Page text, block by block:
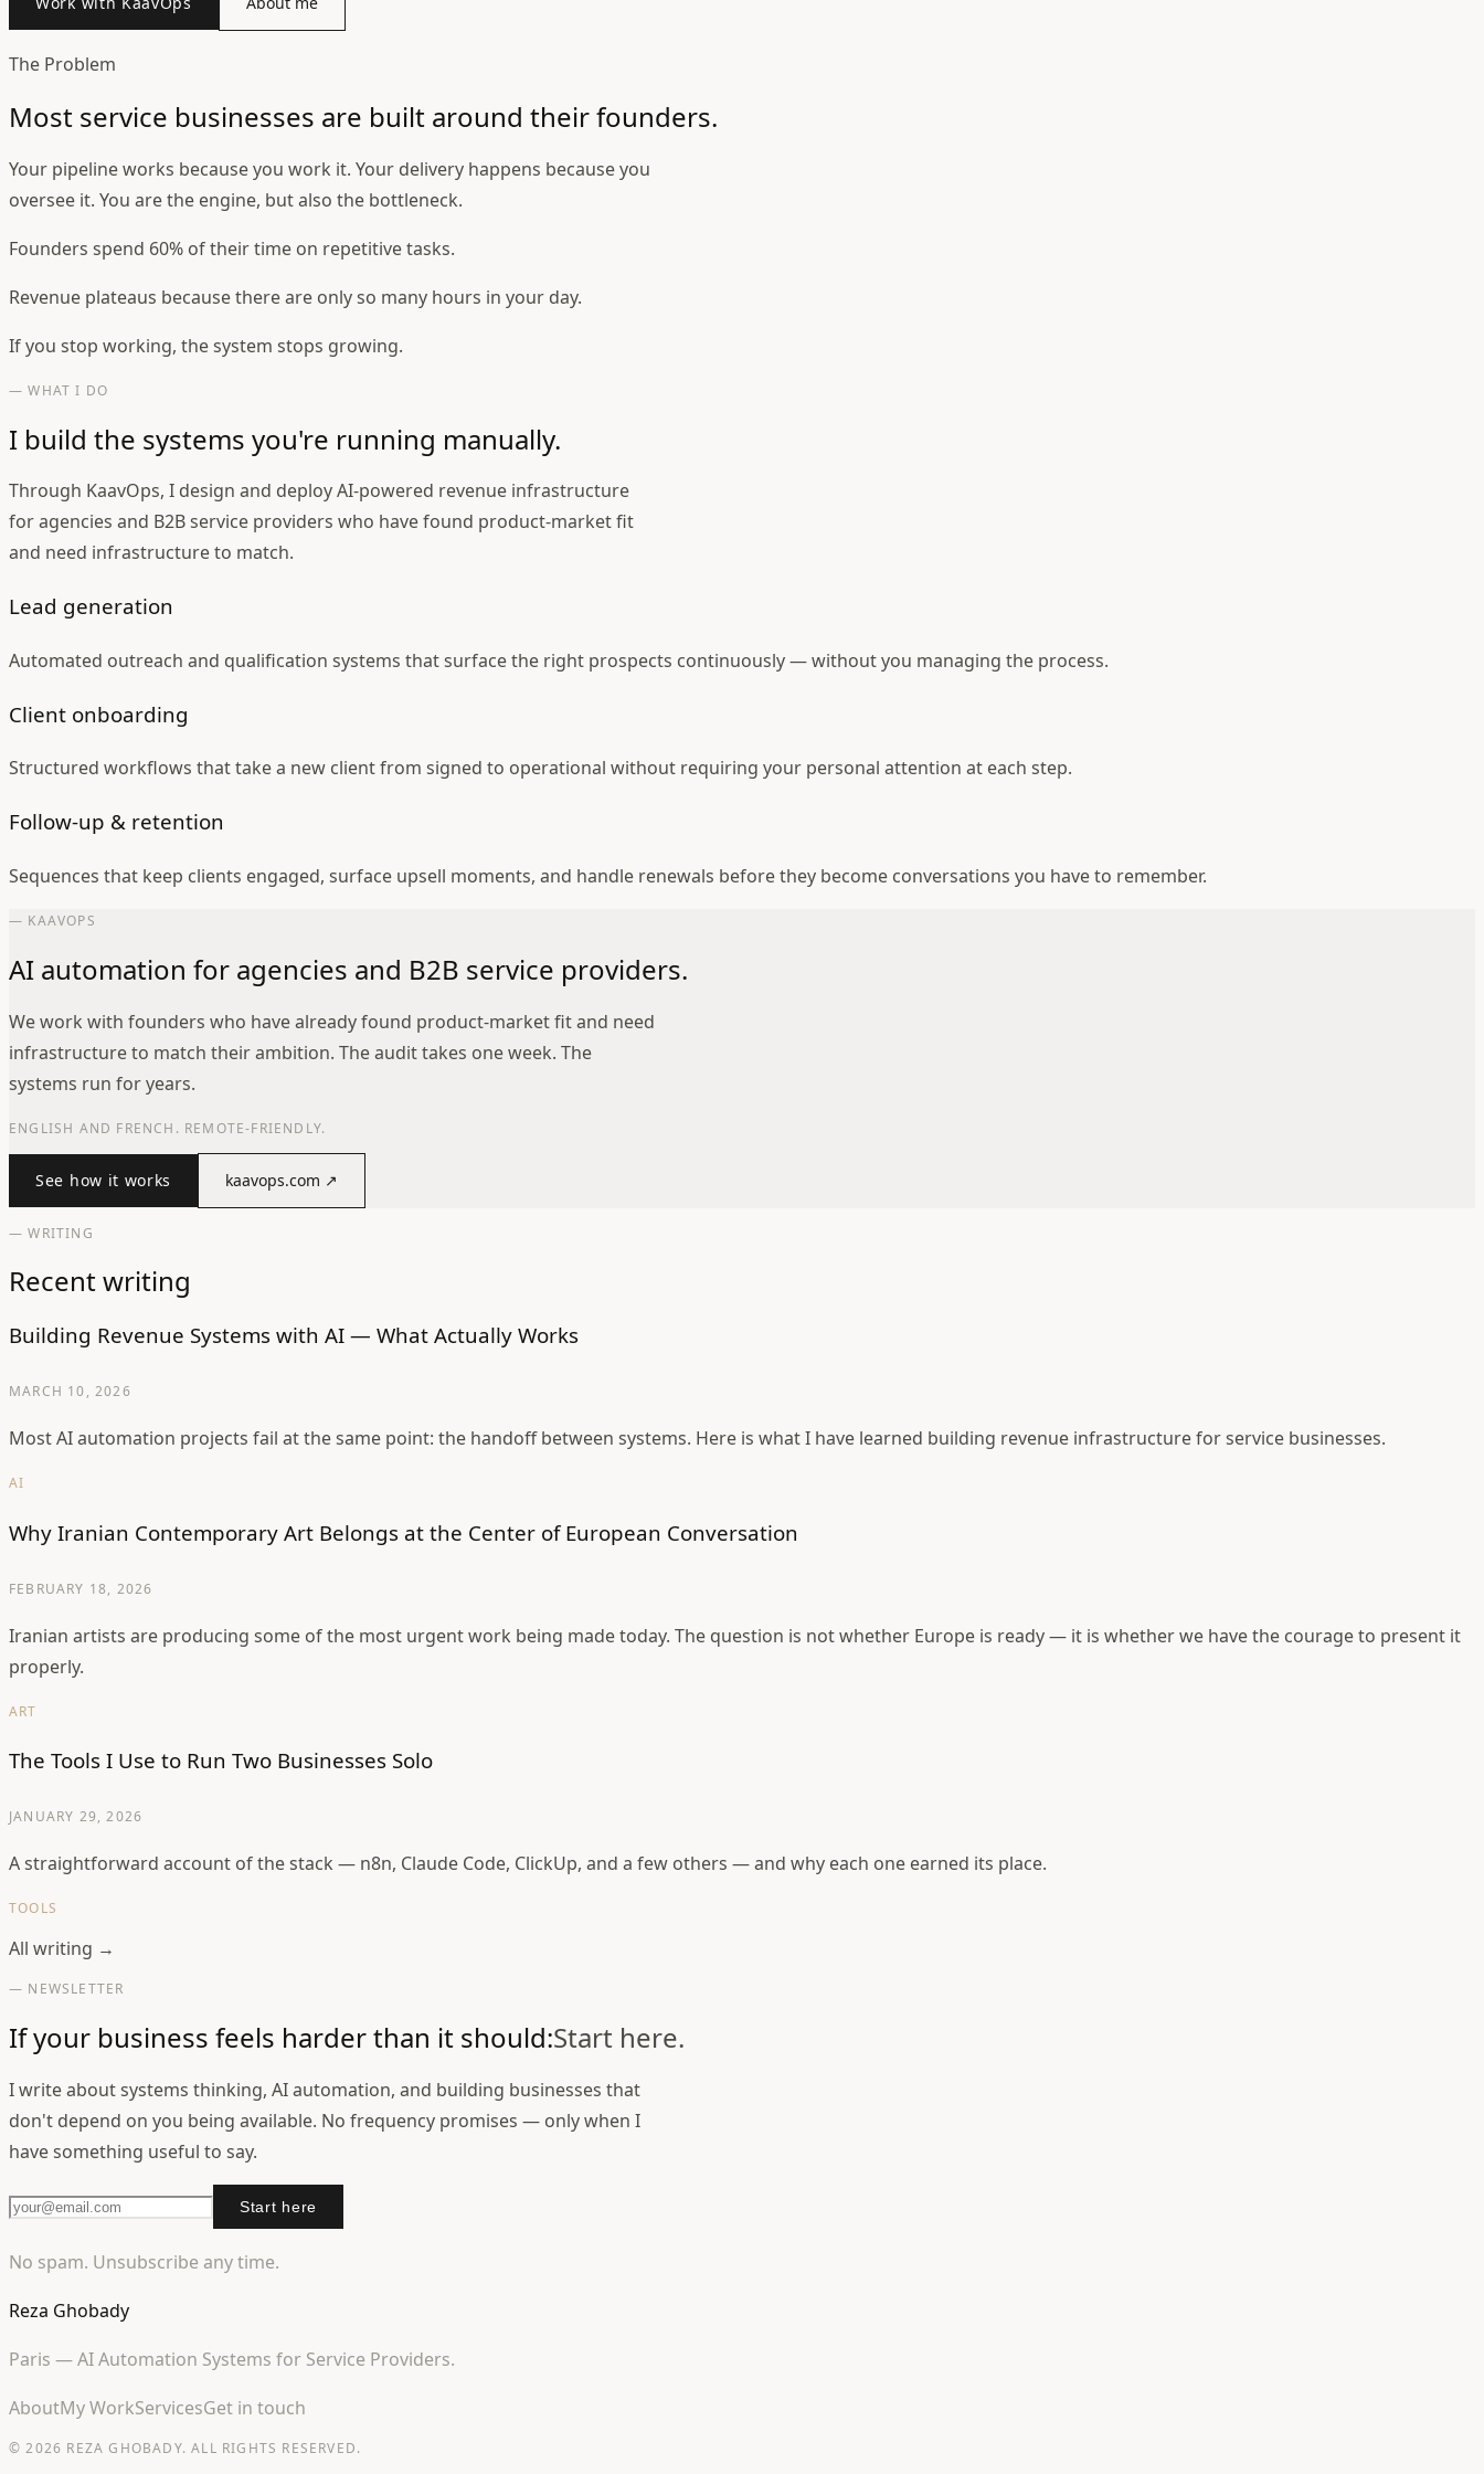
The Problem
Most service businesses are built around their founders.
Your pipeline works because you work it. Your delivery happens because you
oversee it. You are the engine, but also the bottleneck.
Founders spend 60% of their time on repetitive tasks.
Revenue plateaus because there are only so many hours in your day.
If you stop working, the system stops growing.
— WHAT I DO
I build the systems you're running manually.
Through KaavOps, I design and deploy AI-powered revenue infrastructure
for agencies and B2B service providers who have found product-market fit
and need infrastructure to match.
Lead generation
Automated outreach and qualification systems that surface the right prospects continuously — without you managing the process.
Client onboarding
Structured workflows that take a new client from signed to operational without requiring your personal attention at each step.
Follow-up & retention
Sequences that keep clients engaged, surface upsell moments, and handle renewals before they become conversations you have to remember.
— KAAVOPS
AI automation for agencies and B2B service providers.
We work with founders who have already found product-market fit and need
infrastructure to match their ambition. The audit takes one week. The
systems run for years.
ENGLISH AND FRENCH. REMOTE-FRIENDLY.
See how it works kaavops.com ↗
— WRITING
Recent writing
Building Revenue Systems with AI — What Actually Works
MARCH 10, 2026
Most AI automation projects fail at the same point: the handoff between systems. Here is what I have learned building revenue infrastructure for service businesses.
AI
Why Iranian Contemporary Art Belongs at the Center of European Conversation
FEBRUARY 18, 2026
Iranian artists are producing some of the most urgent work being made today. The question is not whether Europe is ready — it is whether we have the courage to present it
properly.
ART
The Tools I Use to Run Two Businesses Solo
JANUARY 29, 2026
A straightforward account of the stack — n8n, Claude Code, ClickUp, and a few others — and why each one earned its place.
TOOLS
All writing →
— NEWSLETTER
If your business feels harder than it should:Start here.
I write about systems thinking, AI automation, and building businesses that
don't depend on you being available. No frequency promises — only when I
have something useful to say.
Start here
No spam. Unsubscribe any time.
Reza Ghobady
Paris — AI Automation Systems for Service Providers.
AboutMy WorkServicesGet in touch
© 2026 REZA GHOBADY. ALL RIGHTS RESERVED.